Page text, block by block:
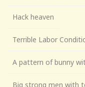
Hack heaven
Terrible Labor
A pattern of bunny
Big strong men with